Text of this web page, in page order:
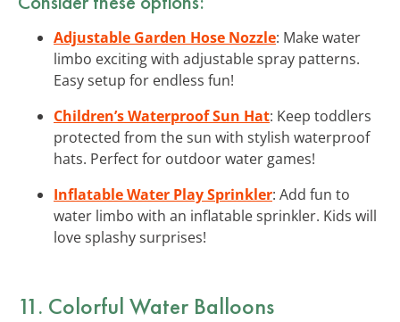
Adjustable Garden Hose Nozzle: Make water
limbo exciting with adjustable spray patterns.
Easy setup for endless fun!
Children’s Waterproof Sun Hat: Keep toddlers
protected from the sun with stylish waterproof
hats. Perfect for outdoor water games!
Inflatable Water Play Sprinkler: Add fun to
water limbo with an inflatable sprinkler. Kids will
love splashy surprises!
11. Colorful Water Balloons